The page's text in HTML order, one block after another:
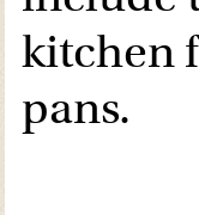
kitchen
pans.